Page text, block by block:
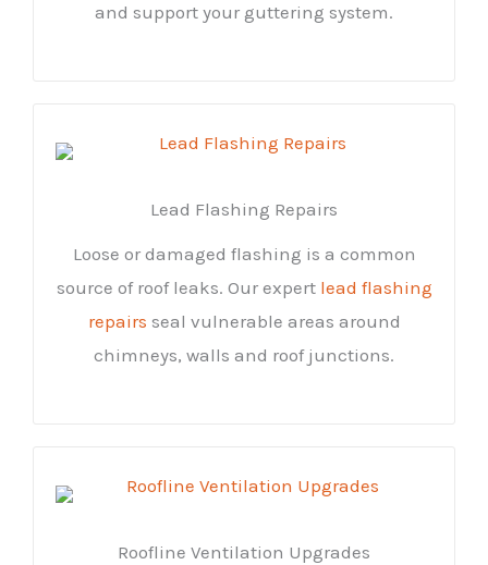
and support your guttering system.
Lead Flashing Repairs
Loose or damaged flashing is a common
source of roof leaks. Our expert lead flashing
repairs seal vulnerable areas around
chimneys, walls and roof junctions.
Roofline Ventilation Upgrades